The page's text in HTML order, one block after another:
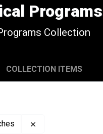
Programs
Collection
COLLECTION ITEMS